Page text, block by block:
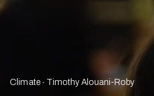
Climate Timothy Alouani-Roby